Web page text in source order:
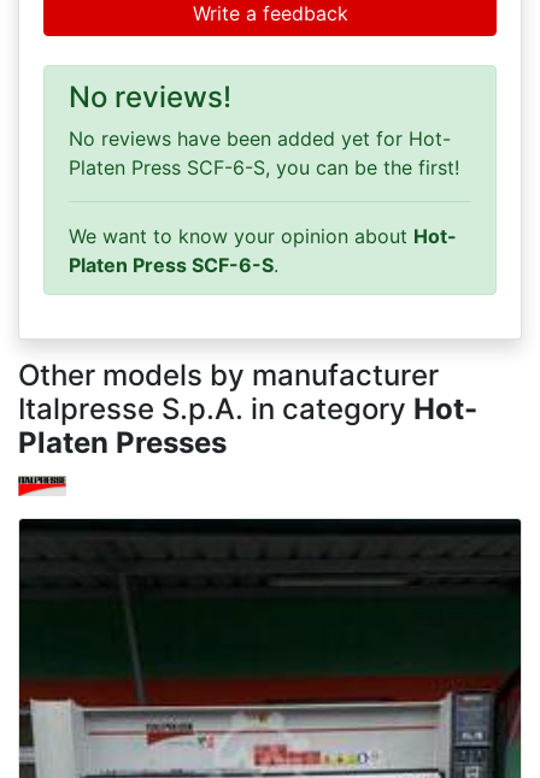
Write a feedback
No reviews!
No reviews have been added yet for Hot-
Platen Press SCF-6-S, you can be the first!
We want to know your opinion about Hot-
Platen Press SCF-6-S.
Other models by manufacturer
Italpresse S.p.A. in category Hot-
Platen Presses